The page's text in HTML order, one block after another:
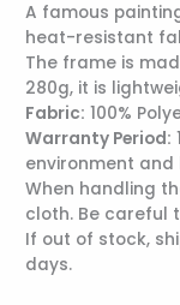
A famous
heat-resistant
The frame is
280g, it is
Fabric: 100%
Warranty Period:
environment
When handling
cloth. Be careful
If out of stock,
days.